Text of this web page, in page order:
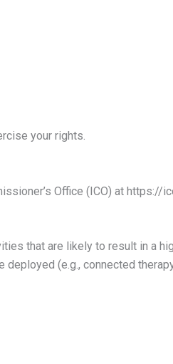
your rights.
Office (ICO) at https://
that are likely to result in a
(e.g., connected